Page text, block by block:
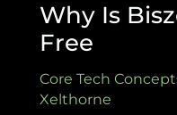
Why Is
Free
Core Tech
Xelthorne